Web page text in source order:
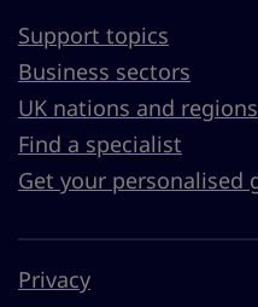
Support topics
Business sectors
UK nations and regions
Find a specialist
Get your personalised
Privacy